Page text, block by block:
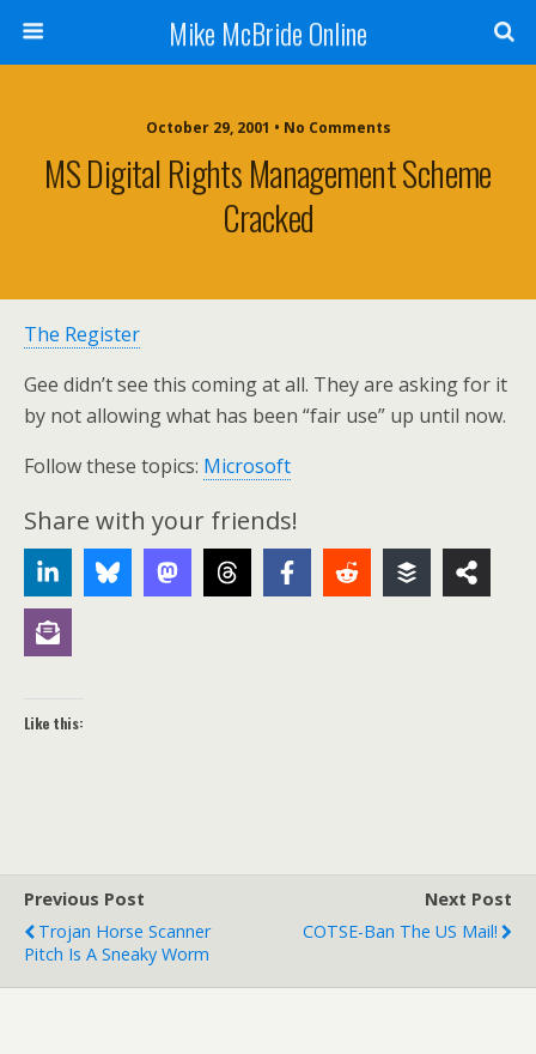
Mike McBride Online
October 29, 2001 • No Comments
MS Digital Rights Management Scheme
Cracked
The Register
Gee didn’t see this coming at all. They are asking for it
by not allowing what has been “fair use” up until now.
Follow these topics: Microsoft
Share with your friends!
Like this:
Previous Post
Trojan Horse Scanner
Pitch Is A Sneaky Worm
Next Post
COTSE-Ban The US Mail!